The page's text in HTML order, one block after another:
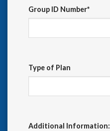
Group ID Number*
Type of Plan
Additional Information: